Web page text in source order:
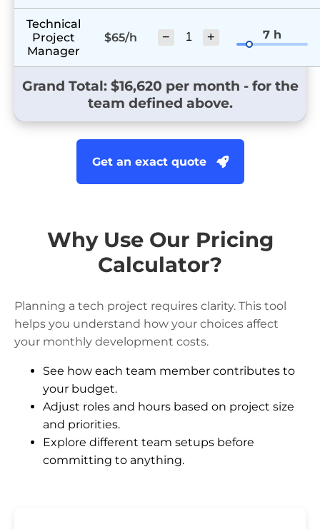
Technical
Project
Manager
$65/h − + 7 h
Grand Total: $16,620 per month - for the
team defined above.
Get an exact quote
Why Use Our Pricing
Calculator?
Planning a tech project requires clarity. This tool
helps you understand how your choices affect
your monthly development costs.
See how each team member contributes to
your budget.
Adjust roles and hours based on project size
and priorities.
Explore different team setups before
committing to anything.